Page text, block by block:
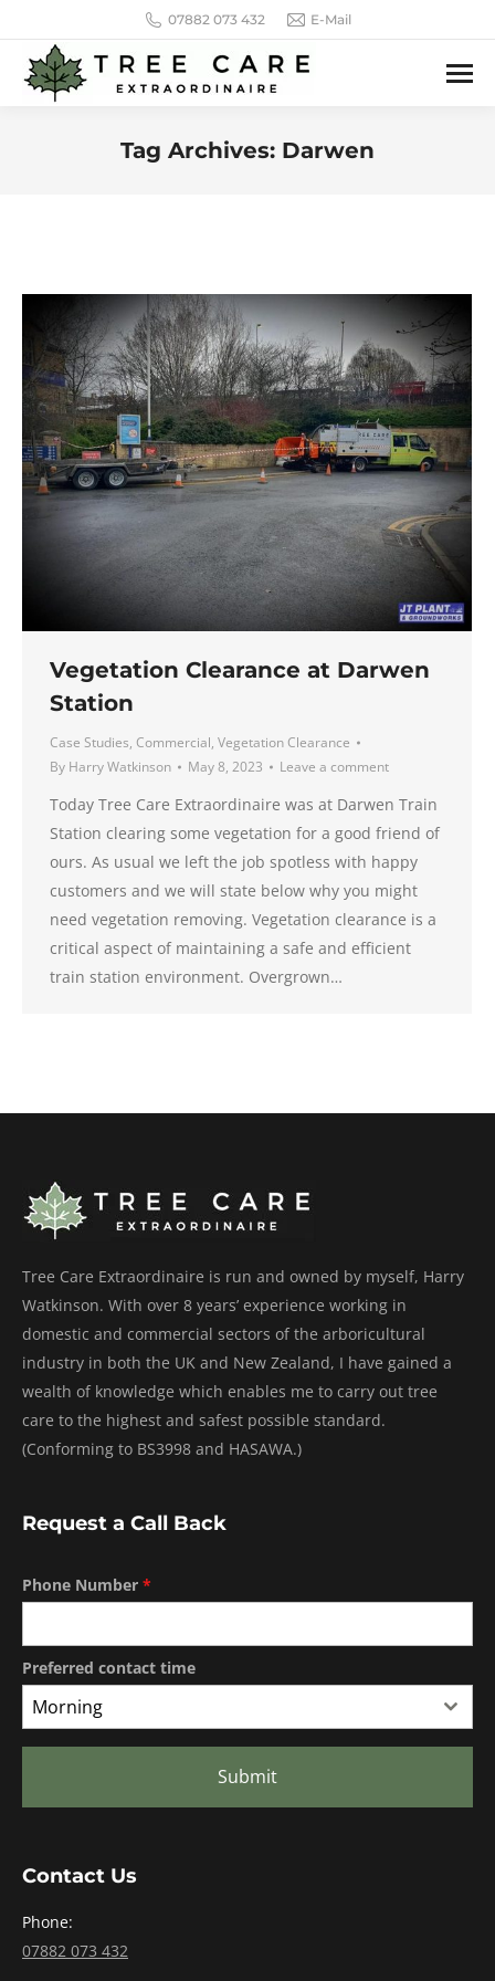
07882 073 432 E-Mail
Tag Archives: Darwen
Vegetation Clearance at Darwen
Station
Case Studies, Commercial, Vegetation Clearance
By Harry Watkinson May 8, 2023 Leave a comment
Today Tree Care Extraordinaire was at Darwen Train
Station clearing some vegetation for a good friend of
ours. As usual we left the job spotless with happy
customers and we will state below why you might
need vegetation removing. Vegetation clearance is a
critical aspect of maintaining a safe and efficient
train station environment. Overgrown…
Tree Care Extraordinaire is run and owned by myself, Harry
Watkinson. With over 8 years’ experience working in
domestic and commercial sectors of the arboricultural
industry in both the UK and New Zealand, I have gained a
wealth of knowledge which enables me to carry out tree
care to the highest and safest possible standard.
(Conforming to BS3998 and HASAWA.)
Request a Call Back
Phone Number *
Preferred contact time
Morning
Submit
Contact Us
Phone:
07882 073 432